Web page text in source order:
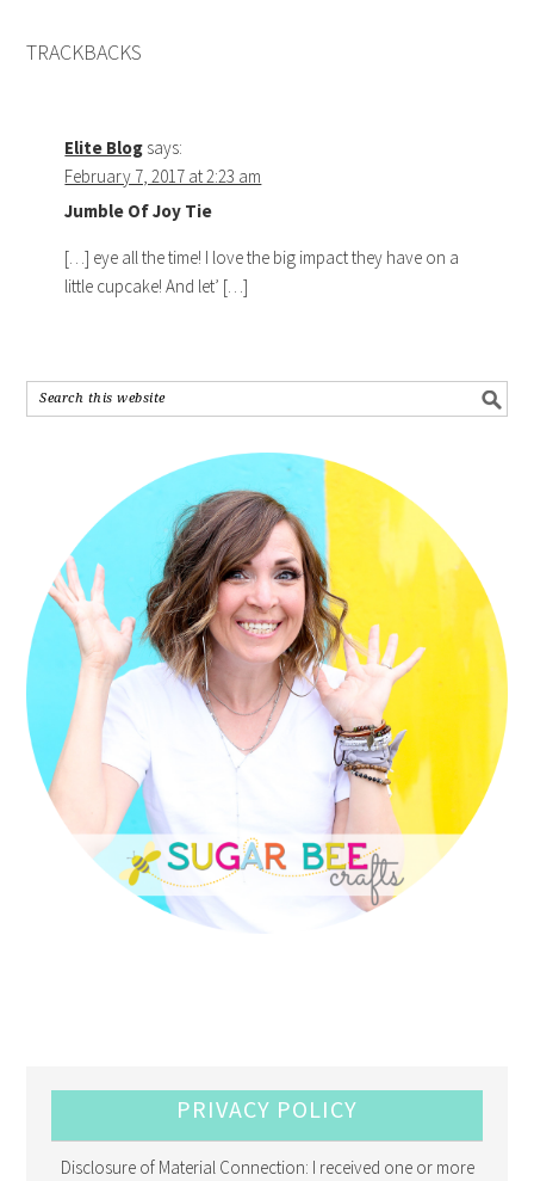
TRACKBACKS
Elite Blog says:
February 7, 2017 at 2:23 am
Jumble Of Joy Tie
[…] eye all the time! I love the big impact they have on a
little cupcake! And let’ […]
PRIVACY POLICY
Disclosure of Material Connection: I received one or more